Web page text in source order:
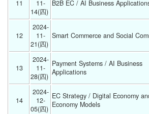
11
11-
14(四)
B2B EC / AI Business
12
2024-
11-
21(四)
Smart Commerce and Social
13
2024-
11-
28(四)
Payment Systems / AI Business
Applications
14
2024-
12-
05(四)
EC Strategy / Digital Economy
Economy Models